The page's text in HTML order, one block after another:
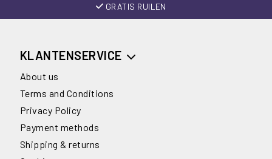
GRATIS RUILEN
KLANTENSERVICE
About us
Terms and Conditions
Privacy Policy
Payment methods
Shipping & returns